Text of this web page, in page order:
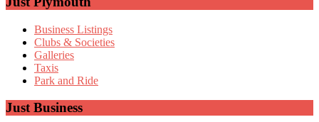
SidebarBusiness Listings
Clubs & Societies
Galleries
Taxis
Park and Ride
Just Business